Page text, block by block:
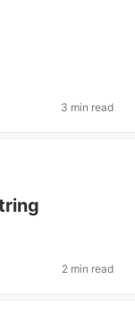
3 min read
2 min read